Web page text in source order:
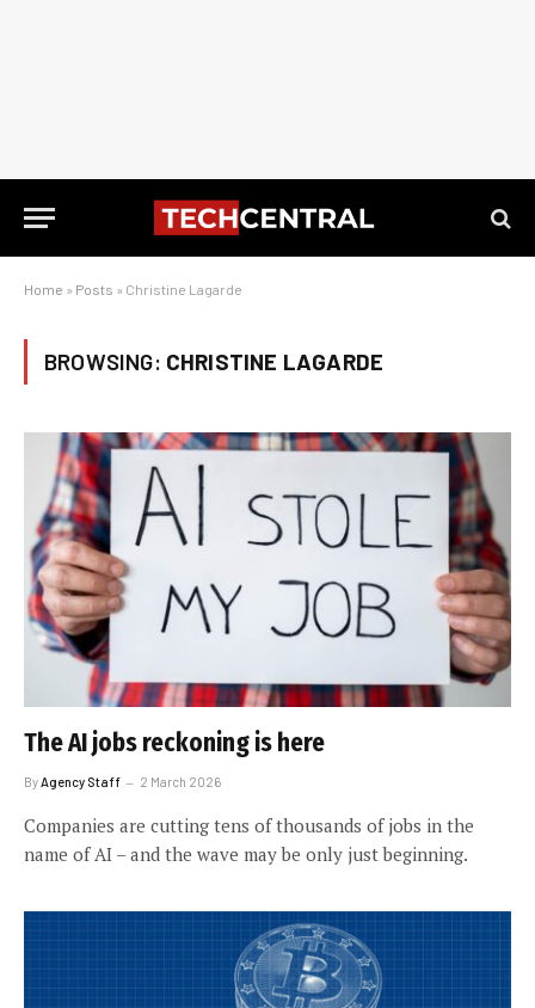
Home » Posts » Christine Lagarde
BROWSING: CHRISTINE LAGARDE
The AI jobs reckoning is here
By Agency Staff 2 March 2026
Companies are cutting tens of thousands of jobs in the
name of AI – and the wave may be only just beginning.